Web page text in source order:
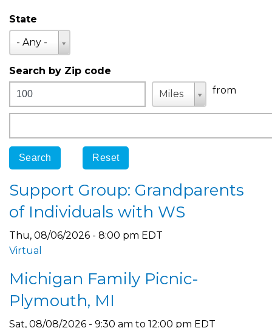
State
- Any -
State
Search by Zip code
Distance
Unit
Miles
Unit from
Support Group: Grandparents
of Individuals with WS
Thu, 08/06/2026 - 8:00 pm EDT
Virtual
Michigan Family Picnic-
Plymouth, MI
Sat, 08/08/2026 - 9:30 am to 12:00 pm EDT